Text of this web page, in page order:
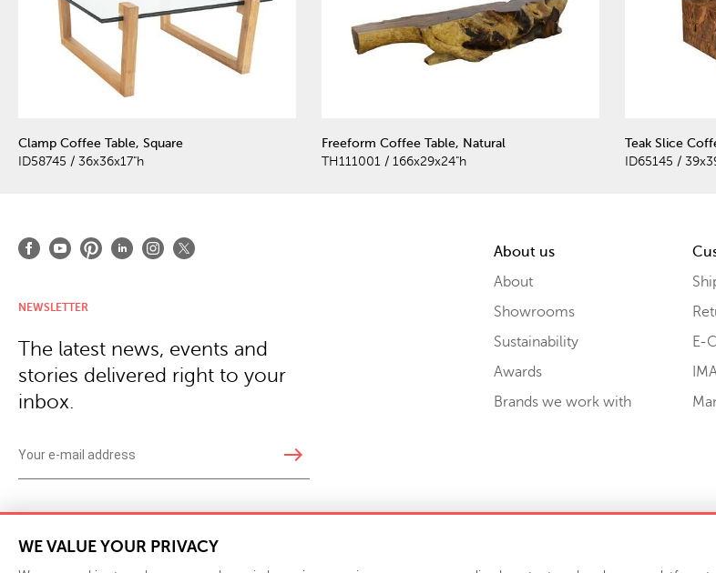
Clamp Coffee Table, Square
ID58745 / 36x36x17"h
Freeform Coffee Table, Natural
TH111001 / 166x29x24"h
Teak Slice
ID65145 /
About us
About
Showrooms
Sustainability
Awards
Brands we work with
E-
NEWSLETTER
The latest news, events and
stories delivered right to your
inbox.
east
WE VALUE YOUR PRIVACY